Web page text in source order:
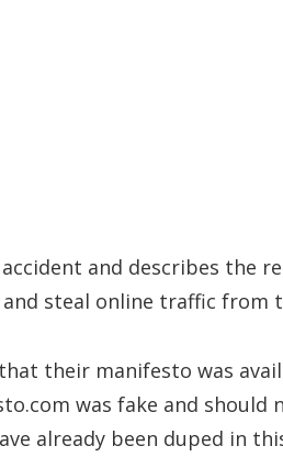
and describes the
steal online traffic from
their manifesto was
was fake and should
already been duped in